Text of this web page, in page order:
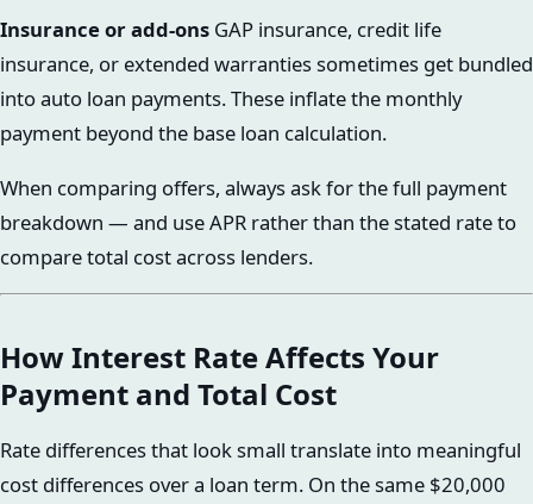
Insurance or add-ons GAP insurance, credit life
insurance, or extended warranties sometimes get bundled
into auto loan payments. These inflate the monthly
payment beyond the base loan calculation.
When comparing offers, always ask for the full payment
breakdown — and use APR rather than the stated rate to
compare total cost across lenders.
How Interest Rate Affects Your
Payment and Total Cost
Rate differences that look small translate into meaningful
cost differences over a loan term. On the same $20,000